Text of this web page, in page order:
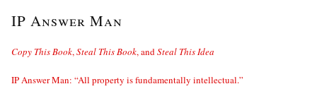
IP Answer Man
Copy This Book,Steal This Book, andSteal This Idea
IP Answer Man: “All property is fundamentally intellectual.”